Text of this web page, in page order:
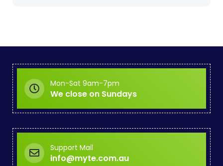
Mon-Sat 9am-7pm
We close on Sundays
Support Mail
info@myte.com.au